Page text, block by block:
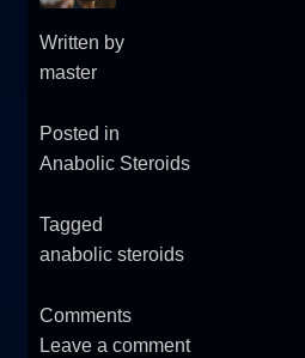
Written by
master
Posted in
Anabolic Steroids
Tagged
anabolic steroids
Comments
Leave a comment